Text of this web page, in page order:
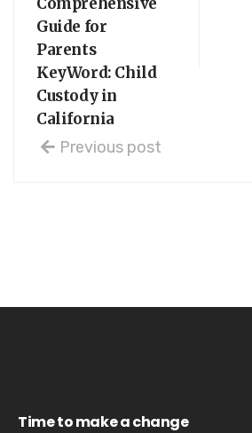
Guide for
Parents
KeyWord: Child
Custody in
California
Previous post
Time to make a change